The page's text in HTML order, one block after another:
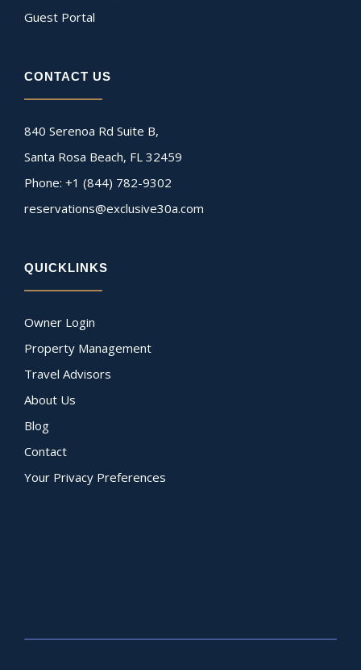
Guest Portal
CONTACT US
840 Serenoa Rd Suite B,
Santa Rosa Beach, FL 32459
Phone: +1 (844) 782-9302
reservations@exclusive30a.com
QUICKLINKS
Owner Login
Property Management
Travel Advisors
About Us
Blog
Contact
Your Privacy Preferences